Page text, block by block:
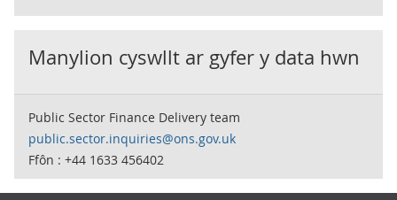
Manylion cyswllt ar gyfer y data hwn
Public Sector Finance Delivery team
public.sector.inquiries@ons.gov.uk
Ffôn : +44 1633 456402